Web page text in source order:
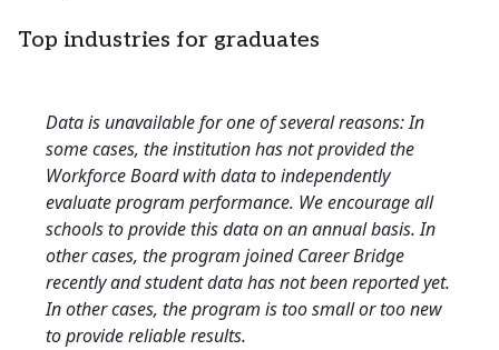
Top industries for graduates
Data is unavailable for one of several reasons: In
some cases, the institution has not provided the
Workforce Board with data to independently
evaluate program performance. We encourage all
schools to provide this data on an annual basis. In
other cases, the program joined Career Bridge
recently and student data has not been reported yet.
In other cases, the program is too small or too new
to provide reliable results.